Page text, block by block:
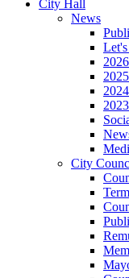
City Hall
News
City